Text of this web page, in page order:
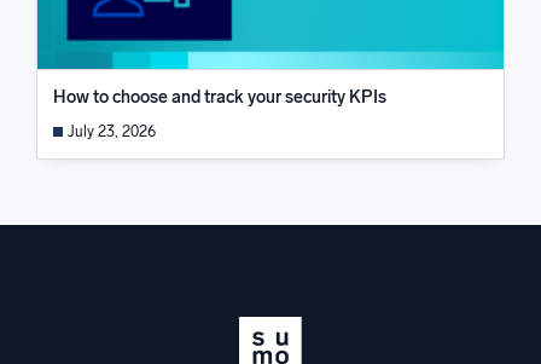
How to choose and track your security KPIs
July 23, 2026